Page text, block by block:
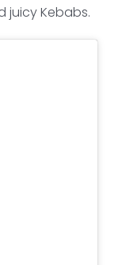
juicy Kebabs.